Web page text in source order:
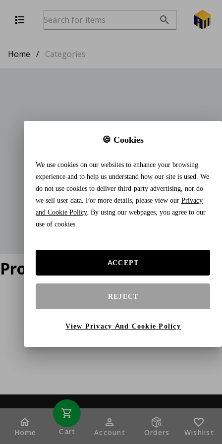
Home / Categories
Product does not exist
Home Cart Account Orders Wishlist
🍪 Cookies
We use cookies on our websites to enhance your browsing
experience and to help us understand how our site is used. We
do not use cookies to deliver third-party advertising, nor do
we sell user data. For more details, please view our Privacy
and Cookie Policy. By using our webpages, you agree to our
use of cookies.
ACCEPT
REJECT
View Privacy And Cookie Policy